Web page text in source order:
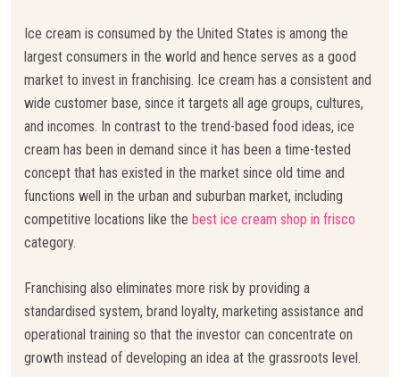
Ice cream is consumed by the United States is among the
largest consumers in the world and hence serves as a good
market to invest in franchising. Ice cream has a consistent and
wide customer base, since it targets all age groups, cultures,
and incomes. In contrast to the trend-based food ideas, ice
cream has been in demand since it has been a time-tested
concept that has existed in the market since old time and
functions well in the urban and suburban market, including
competitive locations like the best ice cream shop in frisco
category.
Franchising also eliminates more risk by providing a
standardised system, brand loyalty, marketing assistance and
operational training so that the investor can concentrate on
growth instead of developing an idea at the grassroots level.